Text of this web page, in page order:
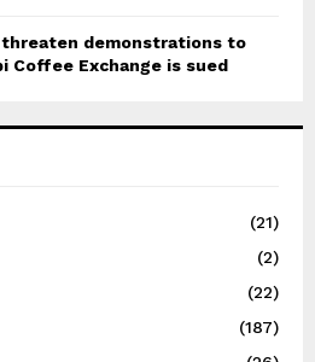
demonstrations to
Coffee Exchange is sued
(21)
(2)
(22)
(187)